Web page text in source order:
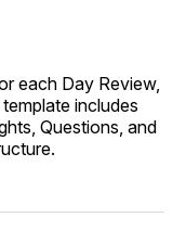
each Day Review,
includes
Questions, and